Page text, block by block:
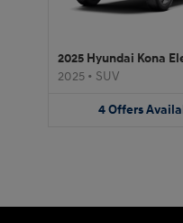
2025 Hyundai Kona
2025 • SUV
4 Offers